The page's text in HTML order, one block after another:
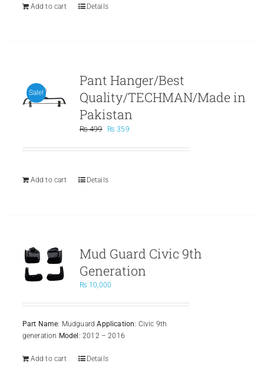
Add to cart
Details
Sale!
Pant Hanger/Best
Quality/TECHMAN/Made in
Pakistan
₨499
Original
was:
₨ 359Current
is:
Add to cart
Details
Mud Guard Civic 9th
Generation
₨ 10,000
Part Name: MudguardApplication: Civic 9th
generation Model: 2012 – 2016
Add to cart Details